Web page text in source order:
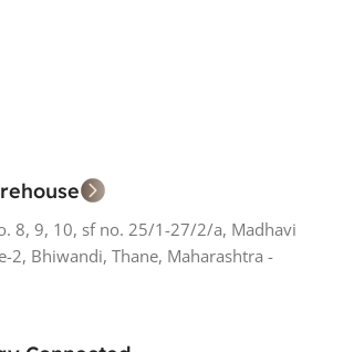
8, 9, 10, sf no. 25/1-27/2/a, Madhavi
2, Bhiwandi, Thane, Maharashtra -